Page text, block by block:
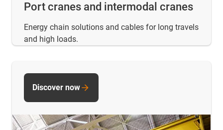
Port cranes and intermodal cranes
Energy chain solutions and cables for long travels
and high loads.
Discover now